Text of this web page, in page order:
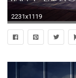
2231x1119